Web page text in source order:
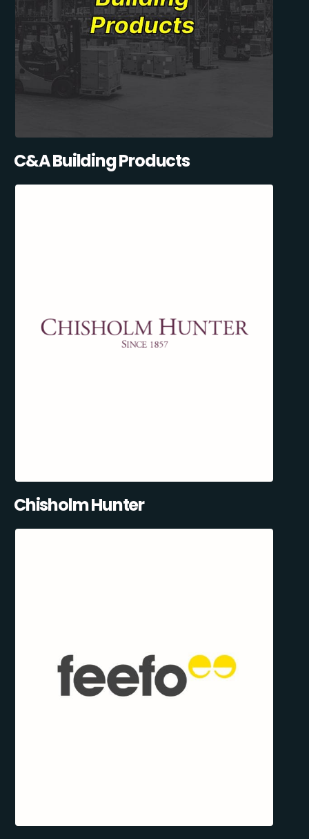
C&A Building Products
Chisholm Hunter